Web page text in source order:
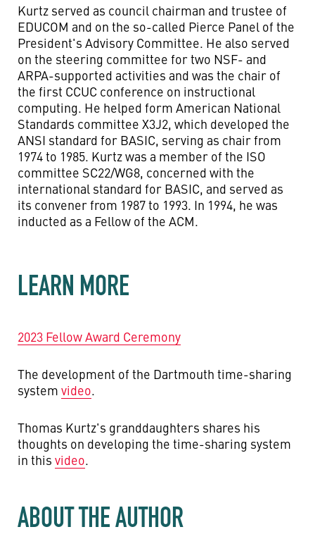
Kurtz served as council chairman and trustee of
EDUCOM and on the so-called Pierce Panel of the
President's Advisory Committee. He also served
on the steering committee for two NSF- and
ARPA-supported activities and was the chair of
the first CCUC conference on instructional
computing. He helped form American National
Standards committee X3J2, which developed the
ANSI standard for BASIC, serving as chair from
1974 to 1985. Kurtz was a member of the ISO
committee SC22/WG8, concerned with the
international standard for BASIC, and served as
its convener from 1987 to 1993. In 1994, he was
inducted as a Fellow of the ACM.
LEARN MORE
2023 Fellow Award Ceremony
The development of the Dartmouth time-sharing
system video.
Thomas Kurtz's granddaughters shares his
thoughts on developing the time-sharing system
in this video.
ABOUT THE AUTHOR